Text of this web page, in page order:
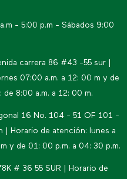
- 5:00 p.m - Sábados 9:00
carrera 86 #43 -55 sur |
07:00 a.m. a 12: 00 m y de
de 8:00 a.m. a 12: 00 m.
16 No. 104 - 51 OF 101 -
| Horario de atención: lunes a
y de 01: 00 p.m. a 04: 30 p.m.
# 36 55 SUR | Horario de